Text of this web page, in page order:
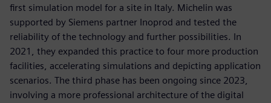
first simulation model for a site in Italy. Michelin was
supported by Siemens partner Inoprod and tested the
reliability of the technology and further possibilities. In
2021, they expanded this practice to four more production
facilities, accelerating simulations and depicting application
scenarios. The third phase has been ongoing since 2023,
involving a more professional architecture of the digital